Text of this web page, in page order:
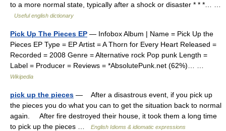
to a more normal state, typically after a shock or disaster * * *… …
Useful english dictionary
Pick Up The Pieces EP — Infobox Album | Name = Pick Up the
Pieces EP Type = EP Artist = A Thorn for Every Heart Released =
Recorded = 2008 Genre = Alternative rock Pop punk Length =
Label = Producer = Reviews = *AbsolutePunk.net (62%)… …
Wikipedia
pick up the pieces — After a disastrous event, if you pick up
the pieces you do what you can to get the situation back to normal
again. After fire destroyed their house, it took them a long time
to pick up the pieces …
English Idioms & idiomatic expressions